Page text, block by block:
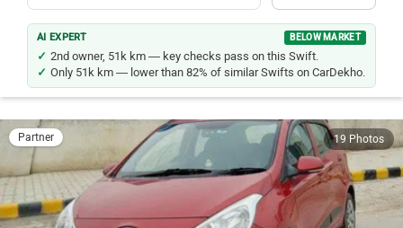
AI EXPERT BELOW MARKET
2nd owner, 51k km — key checks pass on this Swift.
Only 51k km — lower than 82% of similar Swifts on CarDekho.
Partner 19 Photos